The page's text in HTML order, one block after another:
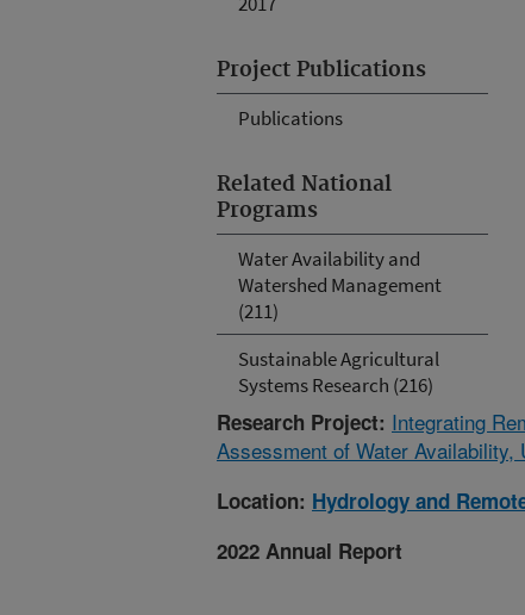
Project Publications
Publications
Related National
Programs
Water Availability and
Watershed Management
(211)
Sustainable Agricultural
Systems Research (216)
Research Project: Integrating
Assessment of Water
Location: Hydrology and
2022 Annual Report